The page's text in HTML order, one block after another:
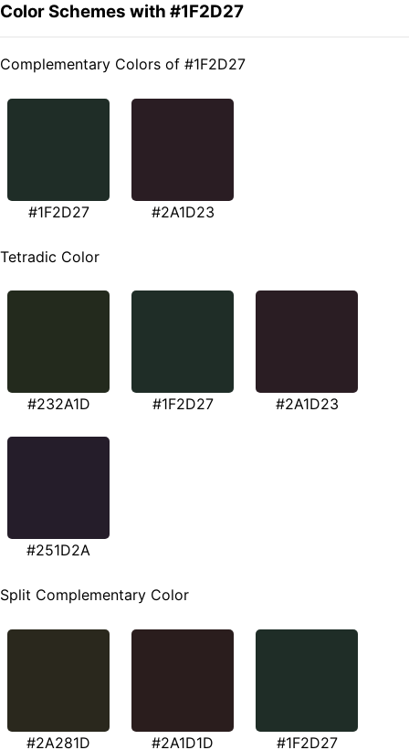
Color Schemes with #1F2D27
Complementary Colors of #1F2D27
#1F2D27 #2A1D23
Tetradic Color
#232A1D #1F2D27 #2A1D23
#251D2A
Split Complementary Color
#2A281D #2A1D1D #1F2D27